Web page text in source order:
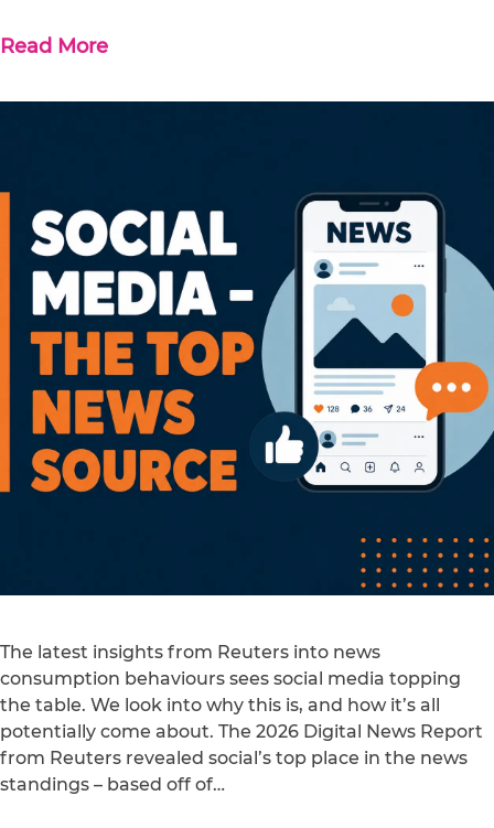
Read More
The latest insights from Reuters into news
consumption behaviours sees social media topping
the table. We look into why this is, and how it’s all
potentially come about. The 2026 Digital News Report
from Reuters revealed social’s top place in the news
standings – based off of…